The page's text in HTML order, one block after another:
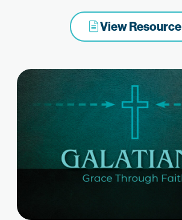
View Resource